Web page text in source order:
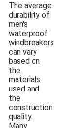
The average
durability of
men's
waterproof
windbreakers
can vary
based on
the
materials
used and
the
construction
quality.
Many